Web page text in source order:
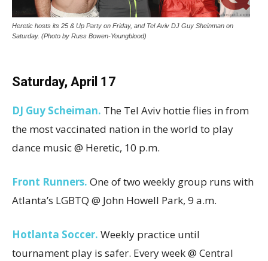
Heretic hosts its 25 & Up Party on Friday, and Tel Aviv DJ Guy Sheinman on
Saturday. (Photo by Russ Bowen-Youngblood)
Saturday, April 17
DJ Guy Scheiman. The Tel Aviv hottie flies in from
the most vaccinated nation in the world to play
dance music @ Heretic, 10 p.m.
Front Runners. One of two weekly group runs with
Atlanta’s LGBTQ @ John Howell Park, 9 a.m.
Hotlanta Soccer. Weekly practice until
tournament play is safer. Every week @ Central